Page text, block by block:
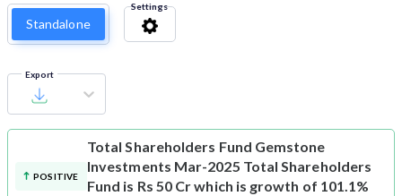
Standalone
Settings
Export
POSITIVE
Total Shareholders Fund Gemstone
Investments Mar-2025 Total Shareholders
Fund is Rs 50 Cr which is growth of 101.1%